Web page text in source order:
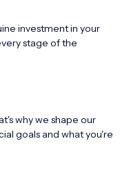
investment in your
stage of the
why we shape our
goals and what you're